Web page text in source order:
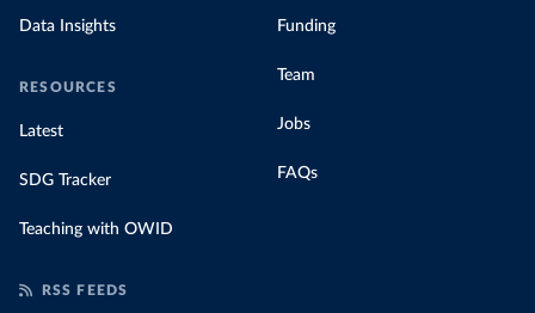
Data Insights
RESOURCES
Latest
SDG Tracker
Teaching with OWID
Funding
Team
Jobs
FAQs
RSS FEEDS